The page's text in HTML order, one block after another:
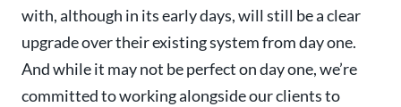
with, although in its early days, will still be a clear
upgrade over their existing system from day one.
And while it may not be perfect on day one, we’re
committed to working alongside our clients to